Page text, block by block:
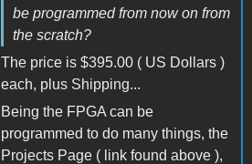
be programmed from now on from
the scratch?
The price is $395.00 ( US Dollars )
each, plus Shipping...
Being the FPGA can be
programmed to do many things, the
Projects Page ( link found above ),